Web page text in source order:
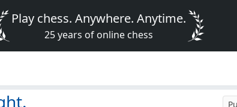
Play chess. Anywhere. Anytime.
25 years of online chess